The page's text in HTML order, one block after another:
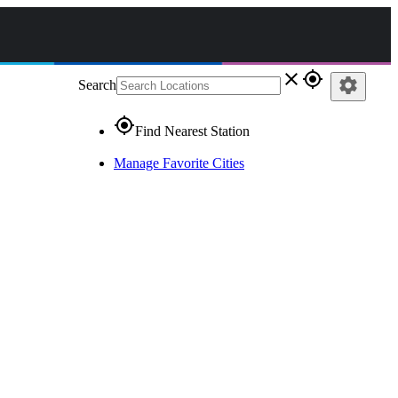
Search close gps_fixed
gps_fixedFind Nearest Station
Manage Favorite Cities
settings